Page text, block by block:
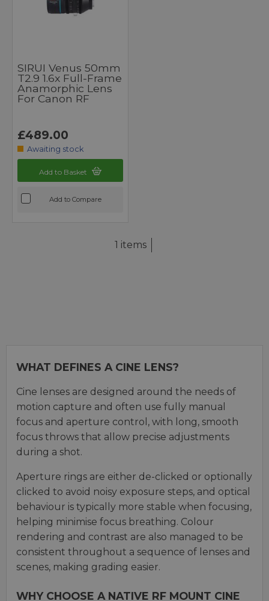
SIRUI Venus 50mm
T2.9 1.6x Full-Frame
Anamorphic Lens
For Canon RF
£489.00
Awaiting stock
Add to Basket
Add to Compare
1 items
WHAT DEFINES A CINE LENS?
Cine lenses are designed around the needs of
motion capture and often use fully manual
focus and aperture control, with long, smooth
focus throws that allow precise adjustments
during a shot.
Aperture rings are either de-clicked or optionally
clicked to avoid noisy exposure steps, and optical
behaviour is typically more stable when focusing,
helping minimise focus breathing. Colour
rendering and contrast are also managed to be
consistent throughout a sequence of lenses and
scenes, making grading easier.
WHY CHOOSE A NATIVE RF MOUNT CINE